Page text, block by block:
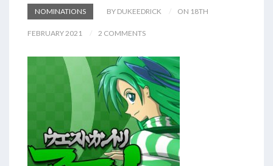
NOMINATIONS BY DUKEEDRICK ON 18TH
FEBRUARY 2021 2 COMMENTS